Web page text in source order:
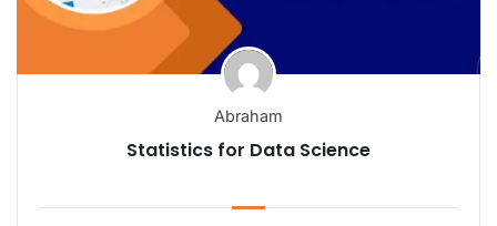
Abraham
Statistics for Data Science